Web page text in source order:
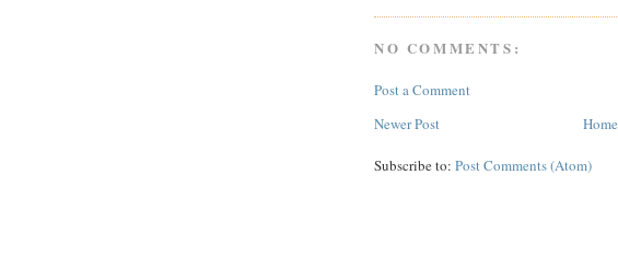
NO COMMENTS:
Post a Comment
Newer Post
Home
Subscribe to: Post Comments (Atom)